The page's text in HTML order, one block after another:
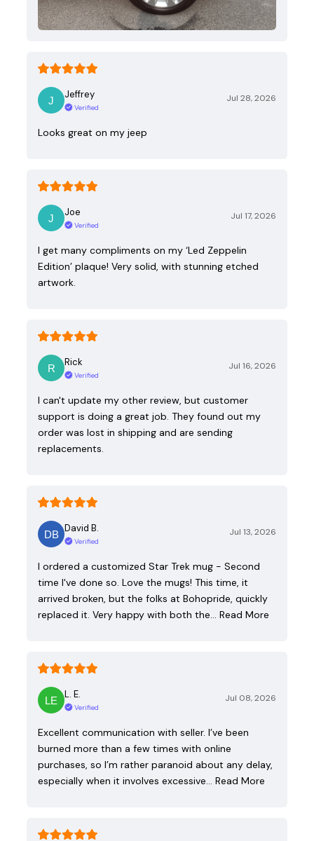
Jeffrey
Verified
Jul 28, 2026
Looks great on my jeep
Joe
Verified
Jul 17, 2026
I get many compliments on my ‘Led Zeppelin
Edition’ plaque! Very solid, with stunning etched
artwork.
Rick
Verified
Jul 16, 2026
I can't update my other review, but customer
support is doing a great job. They found out my
order was lost in shipping and are sending
replacements.
David B.
Verified
Jul 13, 2026
I ordered a customized Star Trek mug - Second
time I've done so. Love the mugs! This time, it
arrived broken, but the folks at Bohopride, quickly
replaced it. Very happy with both the… Read More
L. E.
Verified
Jul 08, 2026
Excellent communication with seller. I’ve been
burned more than a few times with online
purchases, so I’m rather paranoid about any delay,
especially when it involves excessive… Read More